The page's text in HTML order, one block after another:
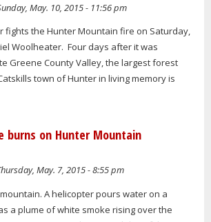
May. 10, 2015 - 11:56 pm
fights the Hunter Mountain fire on Saturday,
Woolheater. Four days after it was
Greene County Valley, the largest forest
town of Hunter in living memory is
burns on Hunter Mountain
May. 7, 2015 - 8:55 pm
A helicopter pours water on a
a plume of white smoke rising over the